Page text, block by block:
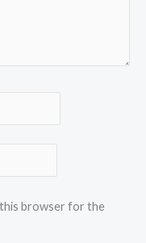
this browser for the